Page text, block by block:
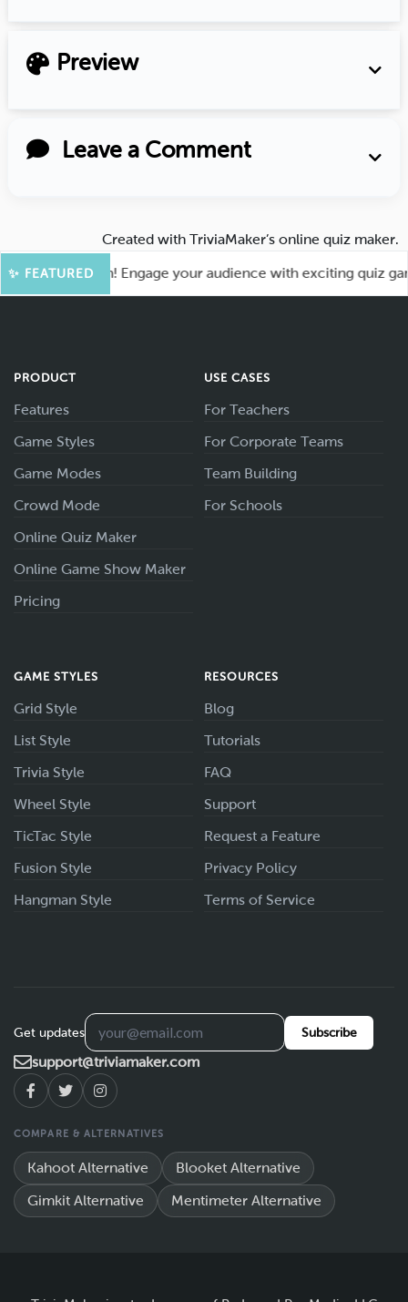
Preview
Leave a Comment
Created with TriviaMaker’s online quiz maker.
✨ FEATURED
for More Fun! Engage your audience with exciting quiz
PRODUCT
Features
Game Styles
Game Modes
Crowd Mode
Online Quiz Maker
Online Game Show Maker
Pricing
USE CASES
For Teachers
For Corporate Teams
Team Building
For Schools
GAME STYLES
Grid Style
List Style
Trivia Style
Wheel Style
TicTac Style
Fusion Style
Hangman Style
RESOURCES
Blog
Tutorials
FAQ
Support
Request a Feature
Privacy Policy
Terms of Service
Get updates Subscribe
support@triviamaker.com
COMPARE & ALTERNATIVES
Kahoot Alternative Blooket Alternative
Gimkit Alternative Mentimeter Alternative